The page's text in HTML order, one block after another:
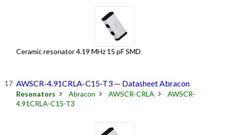
Ceramic resonator 4.19 MHz 15 pF SMD
AWSCR-4.91CRLA-C15-T3 — Datasheet Abracon
Resonators Abracon AWSCR-CRLA
AWSCR-
4.91CRLA-C15-T3